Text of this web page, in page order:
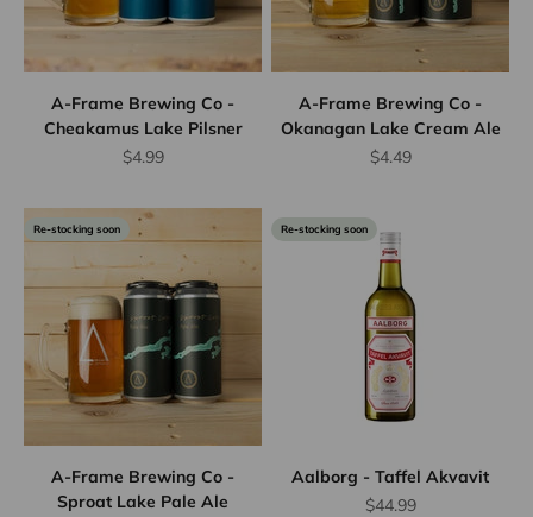
A-Frame Brewing Co -
Cheakamus Lake Pilsner
Sale price
$4.99
A-Frame Brewing Co -
Okanagan Lake Cream Ale
Sale price
$4.49
Re-stocking soon
A-Frame Brewing Co -
Sproat Lake Pale Ale
Re-stocking soon
Aalborg - Taffel Akvavit
Sale price
$44.99